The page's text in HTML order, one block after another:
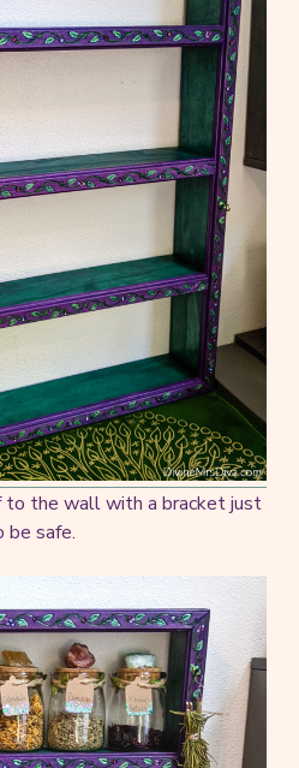
to the wall with a bracket just
be safe.